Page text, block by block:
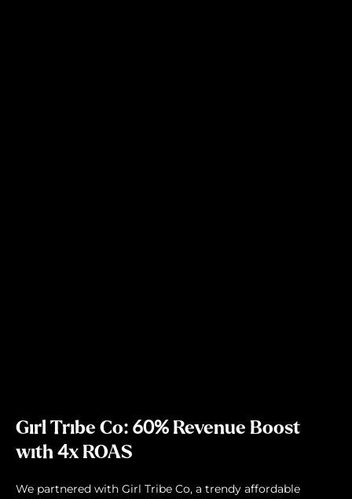
Girl Tribe Co: 60% Revenue Boost
with 4x ROAS
We partnered with Girl Tribe Co, a trendy affordable